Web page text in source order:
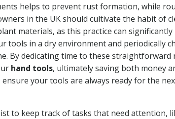
helps to prevent rust formation, while
in the UK should cultivate the habit of
materials, as this practice can
tools in a dry environment and periodically
By dedicating time to these straightforward
hand tools, ultimately saving both money
your tools are always ready for the
to keep track of tasks that need attention,